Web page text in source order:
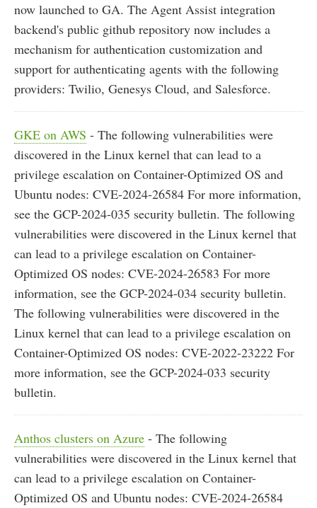
now launched to GA. The Agent Assist integration
backend's public github repository now includes a
mechanism for authentication customization and
support for authenticating agents with the following
providers: Twilio, Genesys Cloud, and Salesforce.
GKE on AWS - The following vulnerabilities were
discovered in the Linux kernel that can lead to a
privilege escalation on Container-Optimized OS and
Ubuntu nodes: CVE-2024-26584 For more information,
see the GCP-2024-035 security bulletin. The following
vulnerabilities were discovered in the Linux kernel that
can lead to a privilege escalation on Container-
Optimized OS nodes: CVE-2024-26583 For more
information, see the GCP-2024-034 security bulletin.
The following vulnerabilities were discovered in the
Linux kernel that can lead to a privilege escalation on
Container-Optimized OS nodes: CVE-2022-23222 For
more information, see the GCP-2024-033 security
bulletin.
Anthos clusters on Azure - The following
vulnerabilities were discovered in the Linux kernel that
can lead to a privilege escalation on Container-
Optimized OS and Ubuntu nodes: CVE-2024-26584